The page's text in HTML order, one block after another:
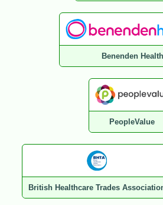
Benenden Health
PeopleValue
British Healthcare Trades